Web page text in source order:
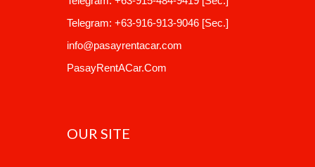
Telegram: +63-916-913-9046[Sec.]
info@pasayrentacar.com
PasayRentACar.Com
OUR SITE